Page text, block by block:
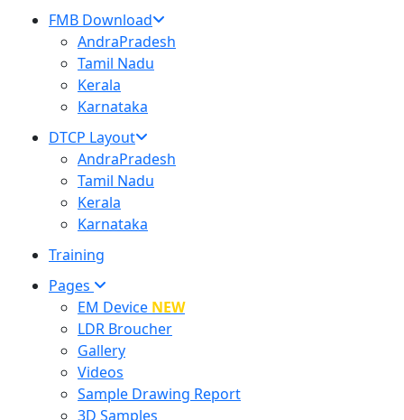
FMB Download
AndraPradesh
Tamil Nadu
Kerala
Karnataka
DTCP Layout
AndraPradesh
Tamil Nadu
Kerala
Karnataka
Training
Pages
EM Device NEW
LDR Broucher
Gallery
Videos
Sample Drawing Report
3D Samples